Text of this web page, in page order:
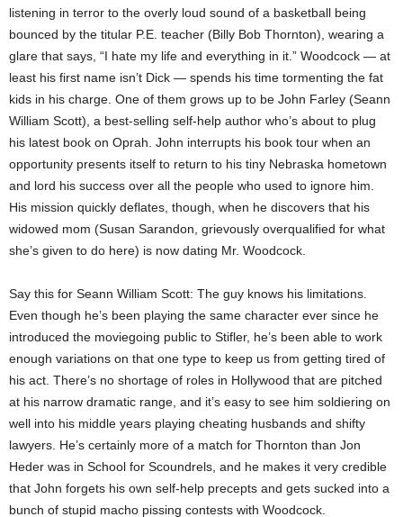
listening in terror to the overly loud sound of a basketball being
bounced by the titular P.E. teacher (Billy Bob Thornton), wearing a
glare that says, “I hate my life and everything in it.” Woodcock — at
least his first name isn’t Dick — spends his time tormenting the fat
kids in his charge. One of them grows up to be John Farley (Seann
William Scott), a best-selling self-help author who’s about to plug
his latest book on Oprah. John interrupts his book tour when an
opportunity presents itself to return to his tiny Nebraska hometown
and lord his success over all the people who used to ignore him.
His mission quickly deflates, though, when he discovers that his
widowed mom (Susan Sarandon, grievously overqualified for what
she’s given to do here) is now dating Mr. Woodcock.
Say this for Seann William Scott: The guy knows his limitations.
Even though he’s been playing the same character ever since he
introduced the moviegoing public to Stifler, he’s been able to work
enough variations on that one type to keep us from getting tired of
his act. There’s no shortage of roles in Hollywood that are pitched
at his narrow dramatic range, and it’s easy to see him soldiering on
well into his middle years playing cheating husbands and shifty
lawyers. He’s certainly more of a match for Thornton than Jon
Heder was in School for Scoundrels, and he makes it very credible
that John forgets his own self-help precepts and gets sucked into a
bunch of stupid macho pissing contests with Woodcock.